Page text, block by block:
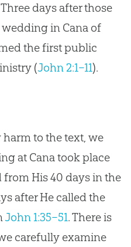
Three days after those
wedding in Cana of
the first public
(John 2:1–11).
to the text, we
at Cana took place
from His 40 days in the
after He called the
John 1:35–51. There is
carefully examine